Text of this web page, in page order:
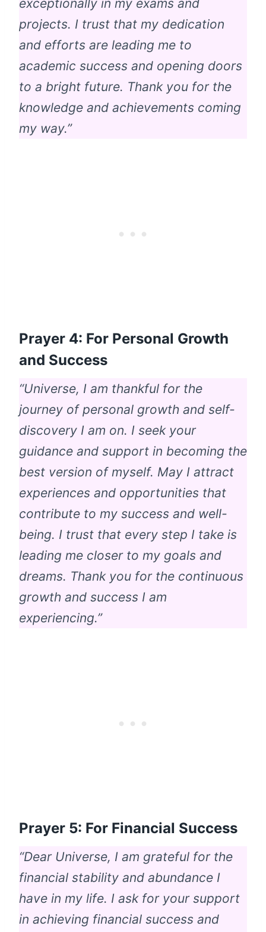
exceptionally in my exams and
projects. I trust that my dedication
and efforts are leading me to
academic success and opening doors
to a bright future. Thank you for the
knowledge and achievements coming
my way.”
Prayer 4: For Personal Growth
and Success
“Universe, I am thankful for the
journey of personal growth and self-
discovery I am on. I seek your
guidance and support in becoming the
best version of myself. May I attract
experiences and opportunities that
contribute to my success and well-
being. I trust that every step I take is
leading me closer to my goals and
dreams. Thank you for the continuous
growth and success I am
experiencing.”
Prayer 5: For Financial Success
“Dear Universe, I am grateful for the
financial stability and abundance I
have in my life. I ask for your support
in achieving financial success and